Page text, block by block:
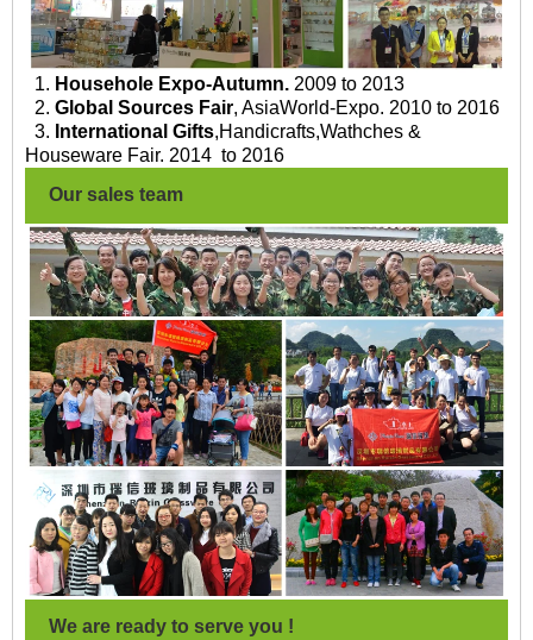
1. Househole Expo-Autumn. 2009 to 2013
2. Global Sources Fair, AsiaWorld-Expo. 2010 to 2016
3. International Gifts,Handicrafts,Wathches &
Houseware Fair. 2014 to 2016
Our sales team
We are ready to serve you !